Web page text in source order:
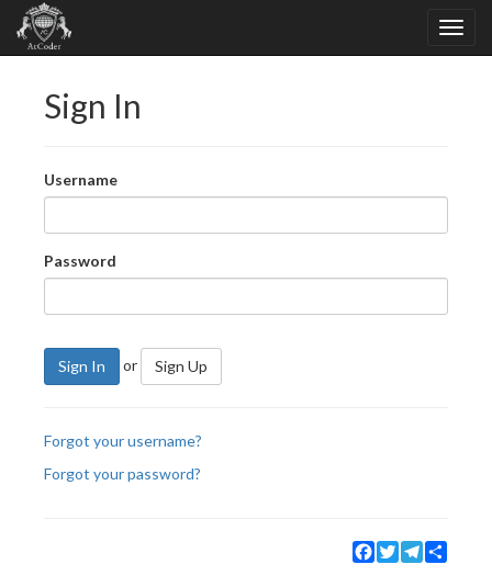
Sign In
Username
Password
Sign In or Sign Up
Forgot your username?
Forgot your password?
Facebook
TwitterTelegram